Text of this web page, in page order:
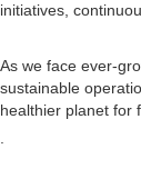
initiatives,
As we face ever-
sustainable
healthier planet for